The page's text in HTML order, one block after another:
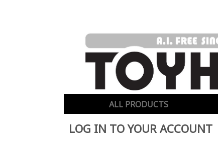
ALL PRODUCTS
LOG IN TO YOUR ACCOUNT